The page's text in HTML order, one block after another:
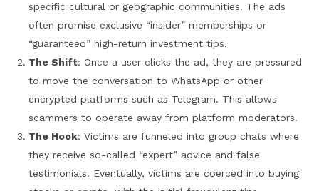
specific cultural or geographic communities. The ads
often promise exclusive “insider” memberships or
“guaranteed” high-return investment tips.
The Shift: Once a user clicks the ad, they are pressured
to move the conversation to WhatsApp or other
encrypted platforms such as Telegram. This allows
scammers to operate away from platform moderators.
The Hook: Victims are funneled into group chats where
they receive so-called “expert” advice and false
testimonials. Eventually, victims are coerced into buying